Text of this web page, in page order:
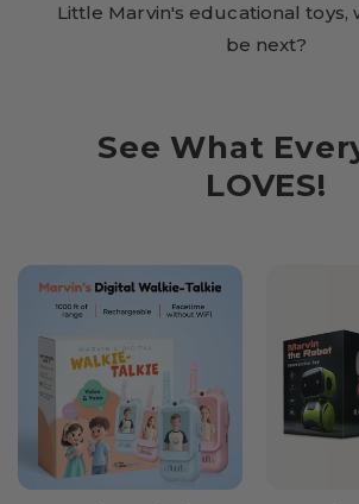
Little Marvin's educational toys,
be next?
See What
LOVES!